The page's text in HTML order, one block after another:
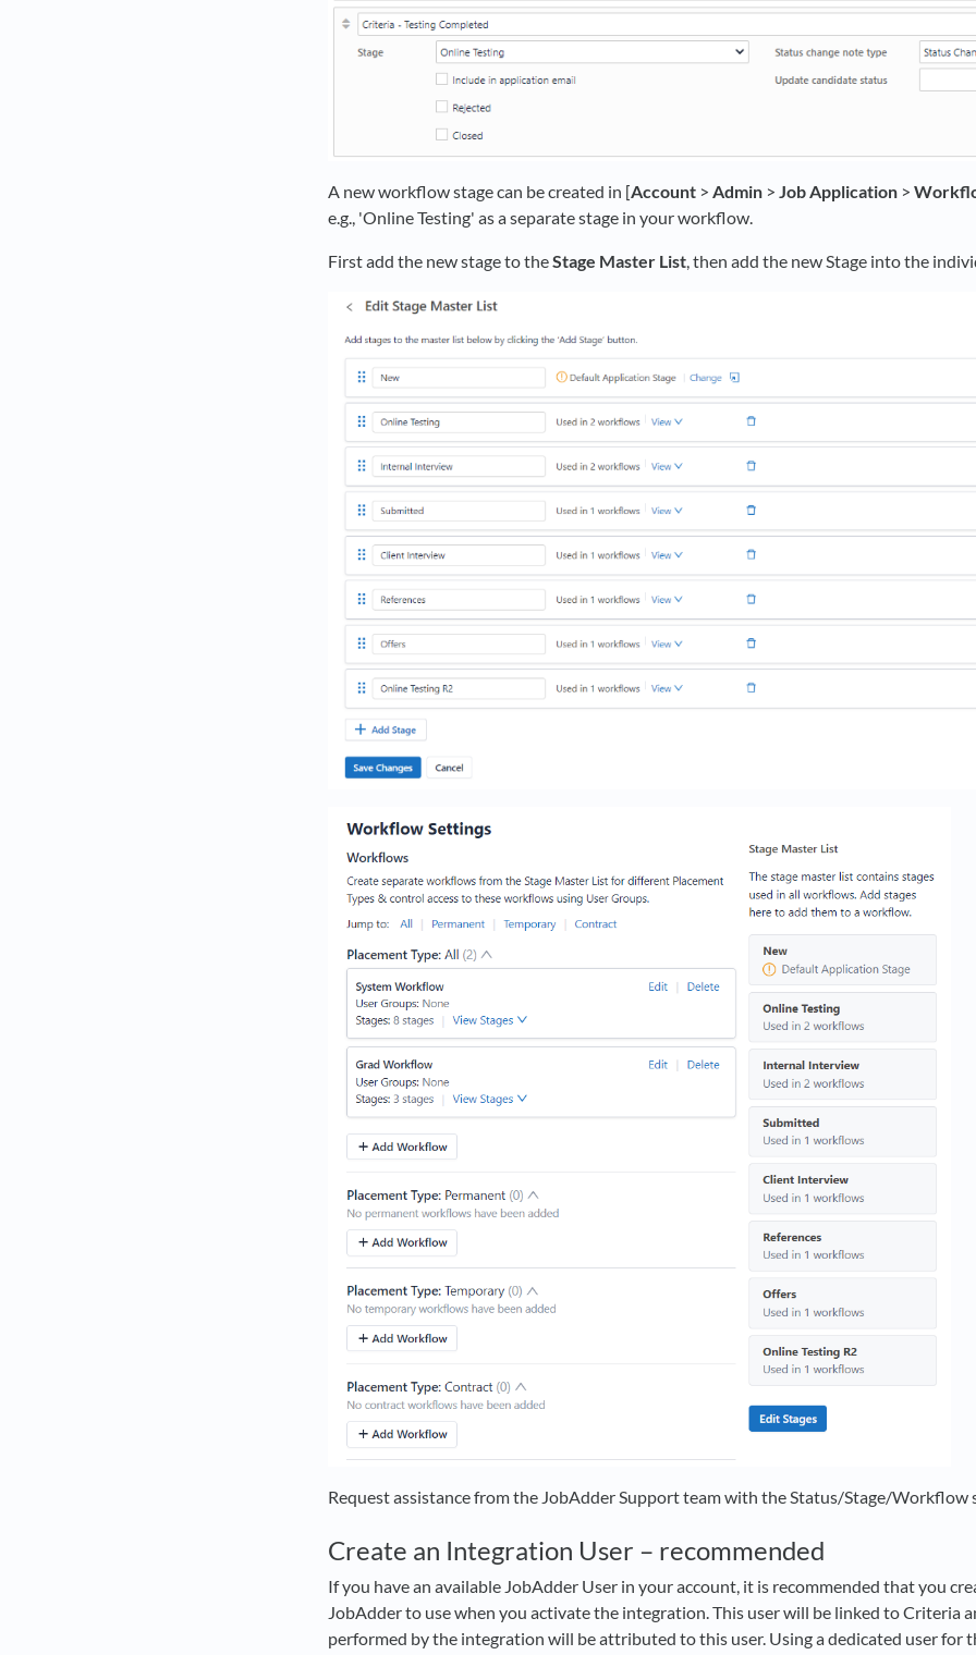
A new workflow stage can be created in [Account > Admin > Job Application >
e.g., 'Online Testing' as a separate stage in your workflow.
First add the new stage to theStage Master List, then add the new Stage into the
Request assistance from the JobAdder Support team with the Status/Stage/Workflow
Create an Integration User – recommended
If you have an available JobAdder User in your account, it is recommended that you
JobAdder to use when you activate the integration. This user will be linked to Criteria
performed by the integration will be attributed to this user. Using a dedicated user for